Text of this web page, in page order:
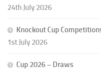
24th July 2026
Knockout Cup
1st July 2026
Cup 2026 – Draws